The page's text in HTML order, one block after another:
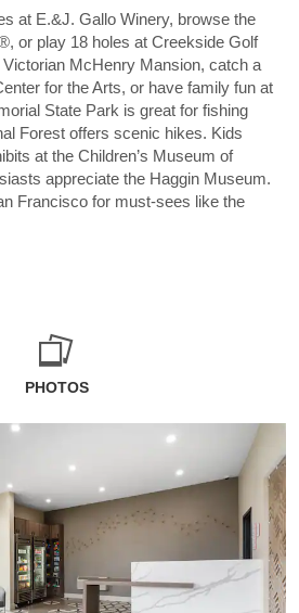
at E.&J. Gallo Winery, browse the
or play 18 holes at Creekside Golf
McHenry Mansion, catch a
for the Arts, or have family fun at
State Park is great for fishing
Forest offers scenic hikes. Kids
at the Children’s Museum of
appreciate the Haggin Museum.
Francisco for must-sees like the
PHOTOS